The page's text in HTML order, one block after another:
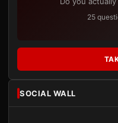
25
SOCIAL WALL